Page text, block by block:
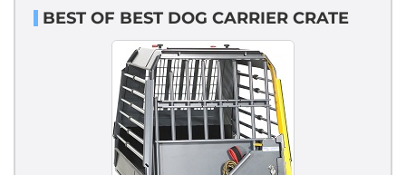
BEST OF BEST DOG CARRIER CRATE